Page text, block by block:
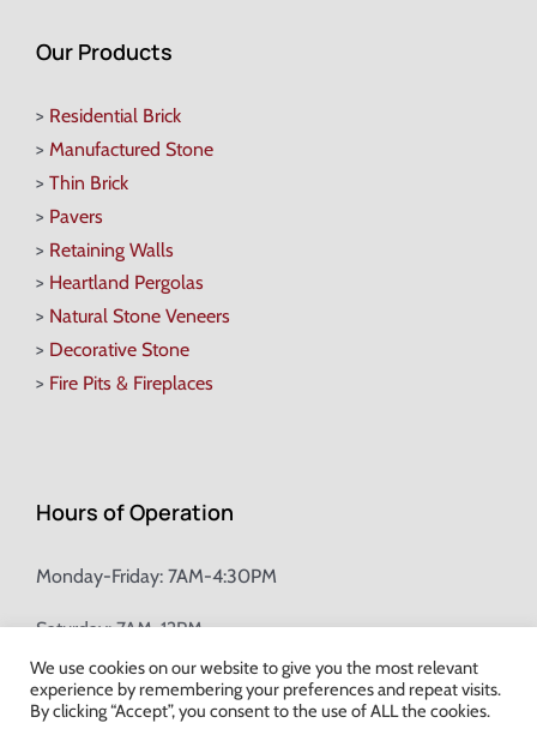
Our Products
> Residential Brick
> Manufactured Stone
> Thin Brick
> Pavers
> Retaining Walls
> Heartland Pergolas
> Natural Stone Veneers
> Decorative Stone
> Fire Pits & Fireplaces
Hours of Operation
Monday-Friday: 7AM-4:30PM
Saturday: 7AM-12PM
Champion Brick Address Tool
We use cookies on our website to give you the most relevant
experience by remembering your preferences and repeat visits.
By clicking “Accept”, you consent to the use of ALL the cookies.